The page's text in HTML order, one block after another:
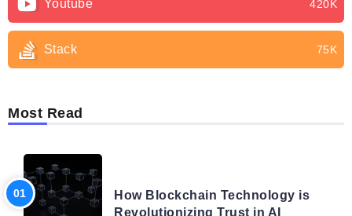
Youtube 420K
Stack 75K
Most Read
How Blockchain Technology is
Revolutionizing Trust in AI